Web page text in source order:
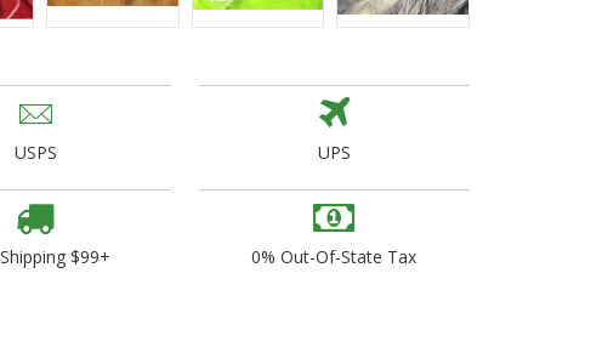
USPS UPS
$99+ 0% Out-Of-State Tax